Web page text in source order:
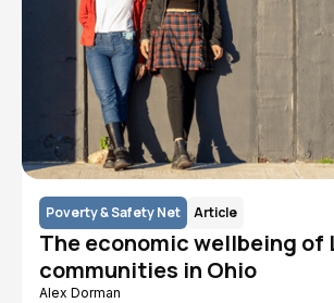
Poverty & Safety Net Article
The economic wellbeing of
communities in Ohio
Alex Dorman